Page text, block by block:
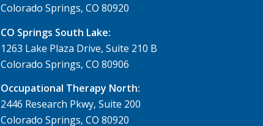
Colorado Springs, CO 80920
CO Springs South Lake:
1263 Lake Plaza Drive, Suite 210 B
Colorado Springs, CO 80906
Occupational Therapy North:
2446 Research Pkwy, Suite 200
Colorado Springs, CO 80920